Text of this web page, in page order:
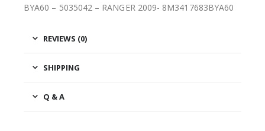
BYA60 – 5035042 – RANGER 2009- 8M3417683BYA60
REVIEWS (0)
SHIPPING
Q & A